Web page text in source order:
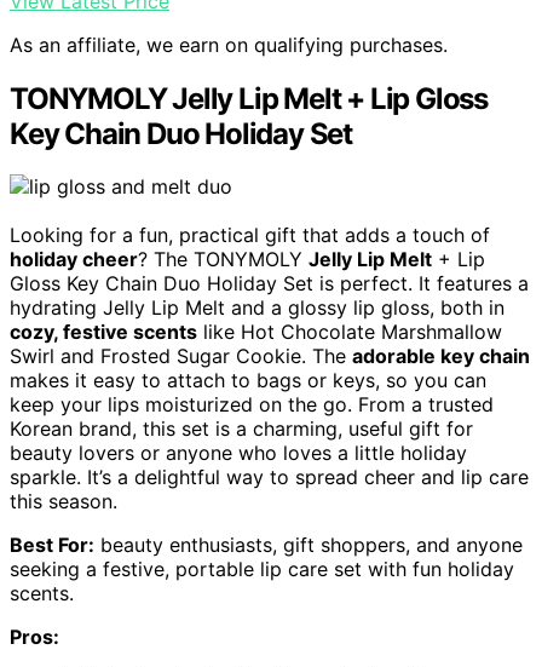
As an affiliate, we earn on qualifying purchases.
TONYMOLY Jelly Lip Melt + Lip Gloss
Key Chain Duo Holiday Set
Looking for a fun, practical gift that adds a touch of
holiday cheer? The TONYMOLY Jelly Lip Melt + Lip
Gloss Key Chain Duo Holiday Set is perfect. It features a
hydrating Jelly Lip Melt and a glossy lip gloss, both in
cozy, festive scents like Hot Chocolate Marshmallow
Swirl and Frosted Sugar Cookie. The adorable key chain
makes it easy to attach to bags or keys, so you can
keep your lips moisturized on the go. From a trusted
Korean brand, this set is a charming, useful gift for
beauty lovers or anyone who loves a little holiday
sparkle. It’s a delightful way to spread cheer and lip care
this season.
Best For: beauty enthusiasts, gift shoppers, and anyone
seeking a festive, portable lip care set with fun holiday
scents.
Pros: